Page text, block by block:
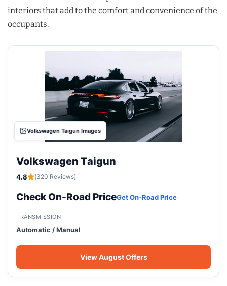
interiors that add to the comfort and convenience of the
occupants.
Volkswagen Taigun Images
Volkswagen Taigun
4.8 (320 Reviews)
Check On-Road PriceGet On-Road Price
TRANSMISSION
Automatic / Manual
View August Offers